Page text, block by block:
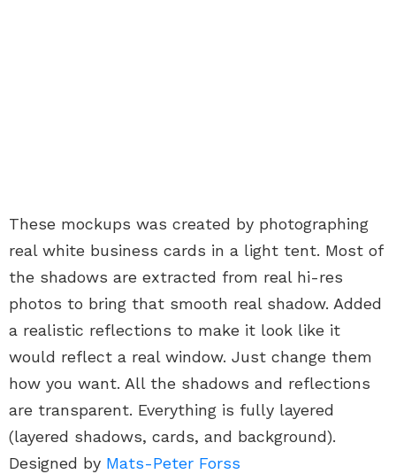
These mockups was created by photographing
real white business cards in a light tent. Most of
the shadows are extracted from real hi-res
photos to bring that smooth real shadow. Added
a realistic reflections to make it look like it
would reflect a real window. Just change them
how you want. All the shadows and reflections
are transparent. Everything is fully layered
(layered shadows, cards, and background).
Designed by Mats-Peter Forss